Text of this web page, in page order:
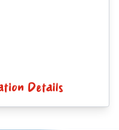
Details